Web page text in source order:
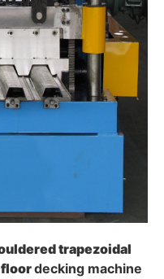
trapezoidal
floordecking machine